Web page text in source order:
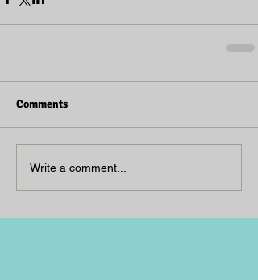
Comments
Write a comment...